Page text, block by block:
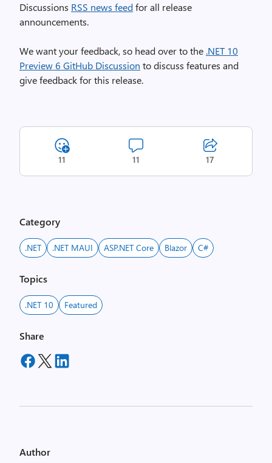
Discussions RSS news feedfor all release
announcements.
We want your feedback, so head over to the .NET 10
Preview 6 GitHub Discussion to discuss features and
give feedback for this release.
11 11 17
Category
.NET .NET MAUI ASP.NET Core Blazor C#
Topics
.NET 10 Featured
Share
Author